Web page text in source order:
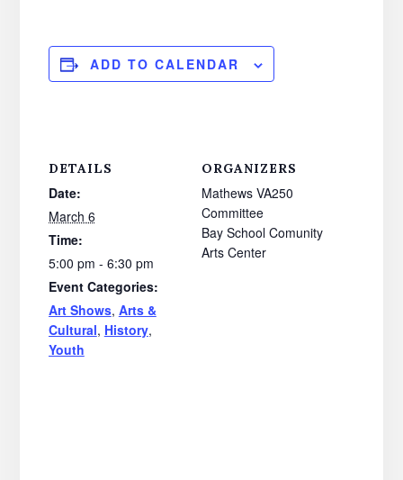
ADD TO CALENDAR
DETAILS
Date:
March 6
Time:
5:00 pm - 6:30 pm
Event Categories:
Art Shows, Arts &
Cultural, History,
Youth
ORGANIZERS
Mathews VA250
Committee
Bay School Comunity
Arts Center